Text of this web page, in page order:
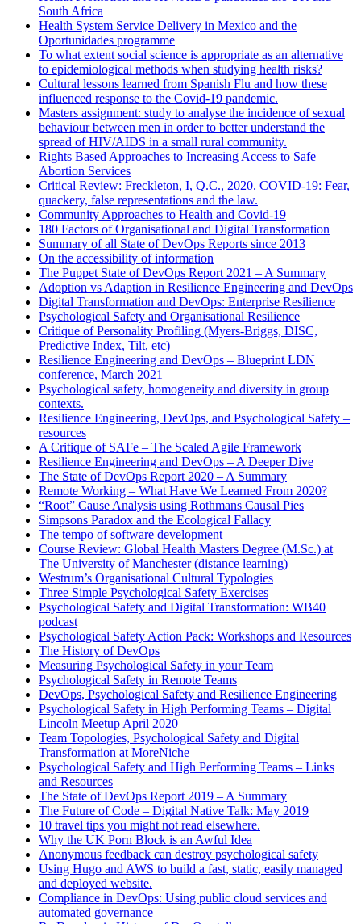
South Africa
Health System Service Delivery in Mexico and the
Oportunidades programme
To what extent social science is appropriate as an alternative
to epidemiological methods when studying health risks?
Cultural lessons learned from Spanish Flu and how these
influenced response to the Covid-19 pandemic.
Masters assignment: study to analyse the incidence of sexual
behaviour between men in order to better understand the
spread of HIV/AIDS in a small rural community.
Rights Based Approaches to Increasing Access to Safe
Abortion Services
Critical Review: Freckleton, I, Q.C., 2020. COVID-19: Fear,
quackery, false representations and the law.
Community Approaches to Health and Covid-19
180 Factors of Organisational and Digital Transformation
Summary of all State of DevOps Reports since 2013
On the accessibility of information
The Puppet State of DevOps Report 2021 – A Summary
Adoption vs Adaption in Resilience Engineering and DevOps
Digital Transformation and DevOps: Enterprise Resilience
Psychological Safety and Organisational Resilience
Critique of Personality Profiling (Myers-Briggs, DISC,
Predictive Index, Tilt, etc)
Resilience Engineering and DevOps – Blueprint LDN
conference, March 2021
Psychological safety, homogeneity and diversity in group
contexts.
Resilience Engineering, DevOps, and Psychological Safety –
resources
A Critique of SAFe – The Scaled Agile Framework
Resilience Engineering and DevOps – A Deeper Dive
The State of DevOps Report 2020 – A Summary
Remote Working – What Have We Learned From 2020?
“Root” Cause Analysis using Rothmans Causal Pies
Simpsons Paradox and the Ecological Fallacy
The tempo of software development
Course Review: Global Health Masters Degree (M.Sc.) at
The University of Manchester (distance learning)
Westrum’s Organisational Cultural Typologies
Three Simple Psychological Safety Exercises
Psychological Safety and Digital Transformation: WB40
podcast
Psychological Safety Action Pack: Workshops and Resources
The History of DevOps
Measuring Psychological Safety in your Team
Psychological Safety in Remote Teams
DevOps, Psychological Safety and Resilience Engineering
Psychological Safety in High Performing Teams – Digital
Lincoln Meetup April 2020
Team Topologies, Psychological Safety and Digital
Transformation at MoreNiche
Psychological Safety and High Performing Teams – Links
and Resources
The State of DevOps Report 2019 – A Summary
The Future of Code – Digital Native Talk: May 2019
10 travel tips you might not read elsewhere.
Why the UK Porn Block is an Awful Idea
Anonymous feedback can destroy psychological safety
Using Hugo and AWS to build a fast, static, easily managed
and deployed website.
Compliance in DevOps: Using public cloud services and
automated governance